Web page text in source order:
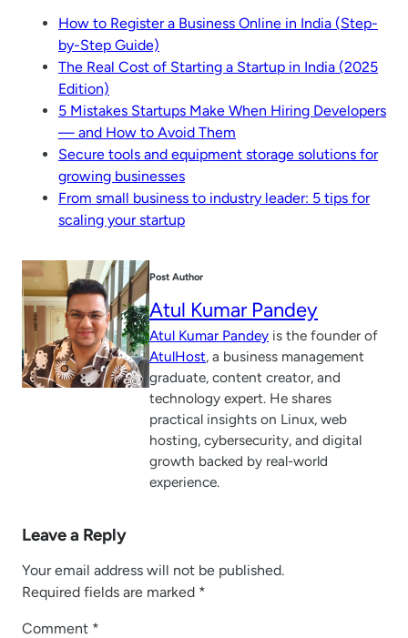
How to Register a Business Online in India (Step-
by-Step Guide)
The Real Cost of Starting a Startup in India (2025
Edition)
5 Mistakes Startups Make When Hiring Developers
— and How to Avoid Them
Secure tools and equipment storage solutions for
growing businesses
From small business to industry leader: 5 tips for
scaling your startup
Post Author
Atul Kumar Pandey
Atul Kumar Pandey is the founder of
AtulHost, a business management
graduate, content creator, and
technology expert. He shares
practical insights on Linux, web
hosting, cybersecurity, and digital
growth backed by real-world
experience.
Leave a Reply
Your email address will not be published.
Required fields are marked *
Comment *